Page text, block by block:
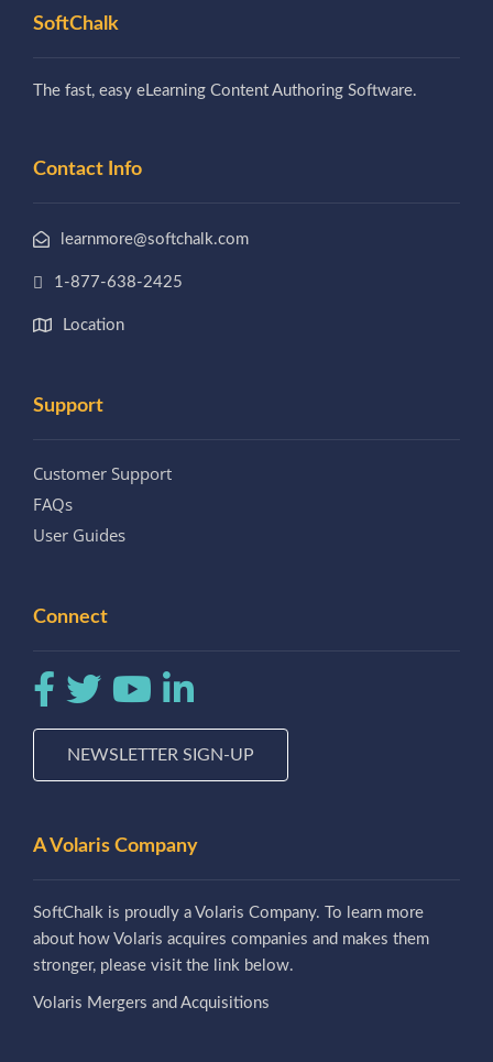
SoftChalk
The fast, easy eLearning Content Authoring Software.
Contact Info
learnmore@softchalk.com
1-877-638-2425
Location
Support
Customer Support
FAQs
User Guides
Connect
NEWSLETTER SIGN-UP
A Volaris Company
SoftChalk is proudly a Volaris Company. To learn more
about how Volaris acquires companies and makes them
stronger, please visit the link below.
Volaris Mergers and Acquisitions